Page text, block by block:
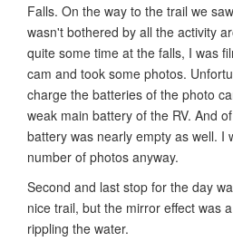
Falls. On the way to the trail we
wasn't bothered by all the activity
quite some time at the falls, I was
cam and took some photos.
charge the batteries of the photo
weak main battery of the RV. And
battery was nearly empty as well. I
number of photos anyway.
Second and last stop for the day
nice trail, but the mirror effect was
rippling the water.